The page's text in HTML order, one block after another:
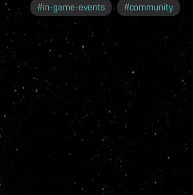
#in-game-events #community